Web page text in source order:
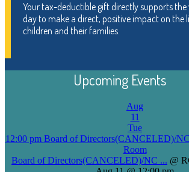
Your tax-deductible gift directly supports the
day to make a direct, positive impact on the
children and their families.
Upcoming Events
Aug
11
Tue
12:00 pm Board of Directors(CANCELED)/
Room
Board of Directors(CANCELED)/NC ... @